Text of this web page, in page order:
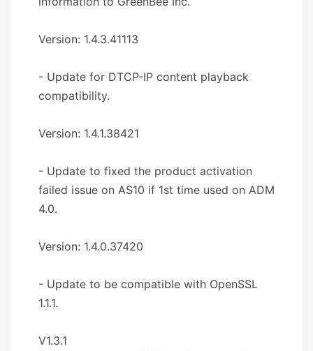
Version: 1.4.3.41113
- Update for DTCP-IP content playback
compatibility.
Version: 1.4.1.38421
- Update to fixed the product activation
failed issue on AS10 if 1st time used on ADM
4.0.
Version: 1.4.0.37420
- Update to be compatible with OpenSSL
1.1.1.
V1.3.1